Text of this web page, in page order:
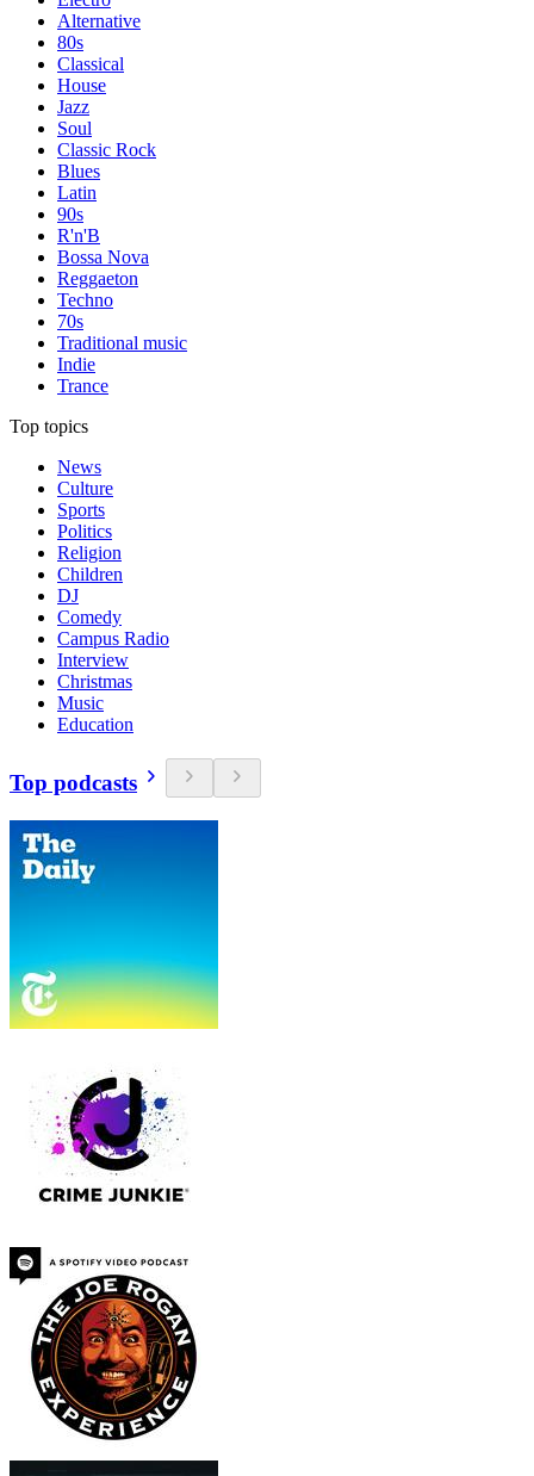
Alternative
80s
Classical
House
Jazz
Soul
Classic Rock
Blues
Latin
90s
R'n'B
Bossa Nova
Reggaeton
Techno
70s
Traditional music
Indie
Trance
Top topics
News
Culture
Sports
Politics
Religion
Children
DJ
Comedy
Campus Radio
Interview
Christmas
Music
Education
Top podcasts